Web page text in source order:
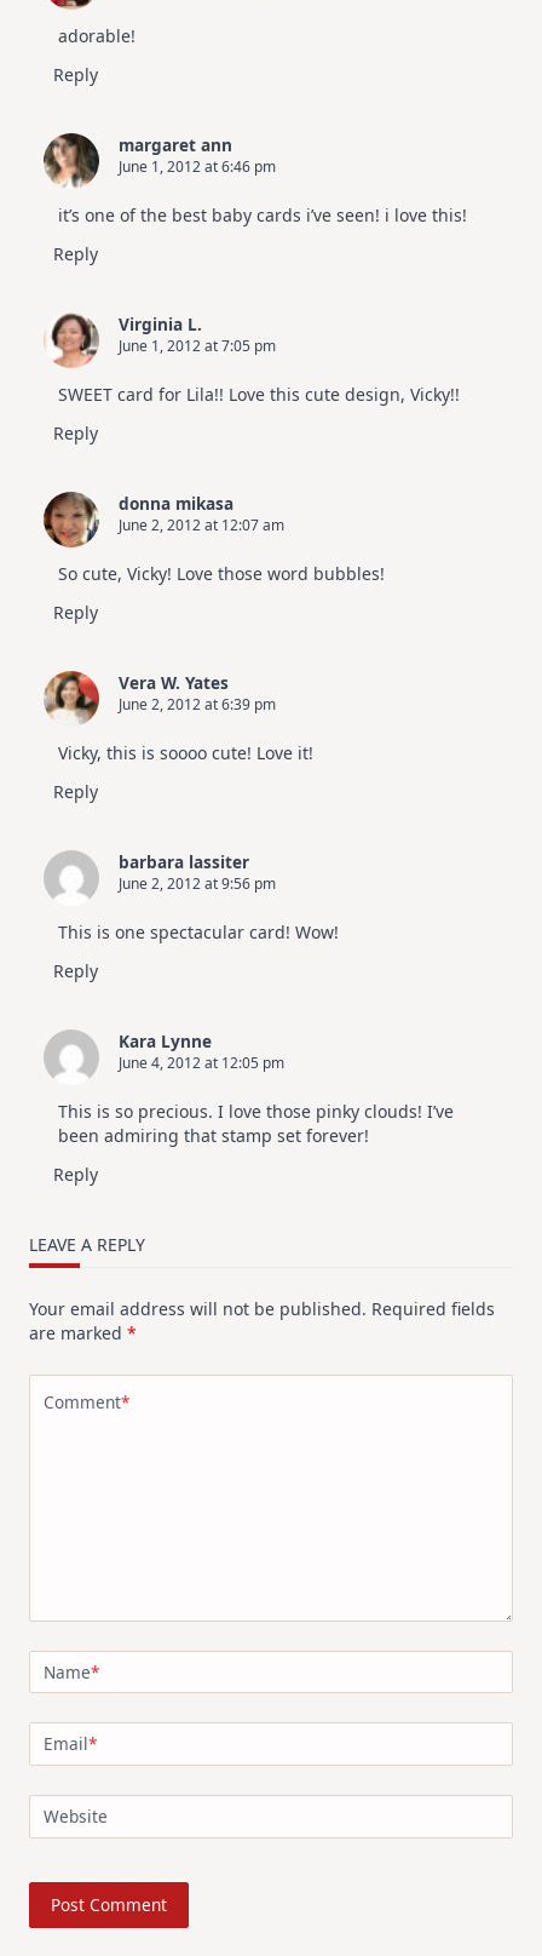
adorable!
Reply
margaret ann
June 1, 2012 at 6:46 pm
it’s one of the best baby cards i’ve seen! i love this!
Reply
Virginia L.
June 1, 2012 at 7:05 pm
SWEET card for Lila!! Love this cute design, Vicky!!
Reply
donna mikasa
June 2, 2012 at 12:07 am
So cute, Vicky! Love those word bubbles!
Reply
Vera W. Yates
June 2, 2012 at 6:39 pm
Vicky, this is soooo cute! Love it!
Reply
barbara lassiter
June 2, 2012 at 9:56 pm
This is one spectacular card! Wow!
Reply
Kara Lynne
June 4, 2012 at 12:05 pm
This is so precious. I love those pinky clouds! I’ve
been admiring that stamp set forever!
Reply
LEAVE A REPLY
Your email address will not be published. Required fields
are marked *
Comment*
Name*
Email*
Website